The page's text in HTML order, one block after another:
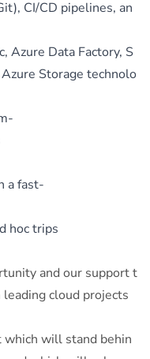
CI/CD pipelines, an
Azure Data Factory, S
Storage technolo
a fast-
hoc trips
and our support t
cloud projects
which will stand behin